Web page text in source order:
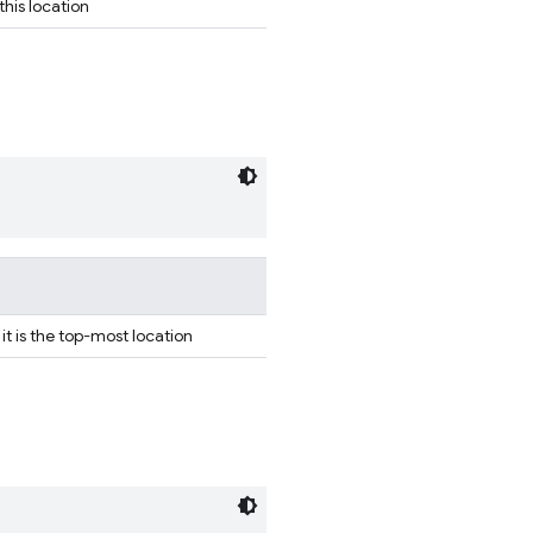
location
is the top-most location